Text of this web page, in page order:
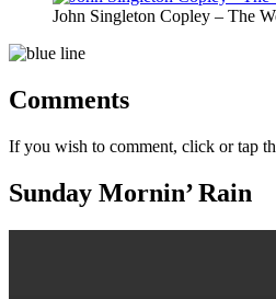
John Singleton Copley – The
Comments
If you wish to comment, click or tap
Sunday Mornin’ Rain